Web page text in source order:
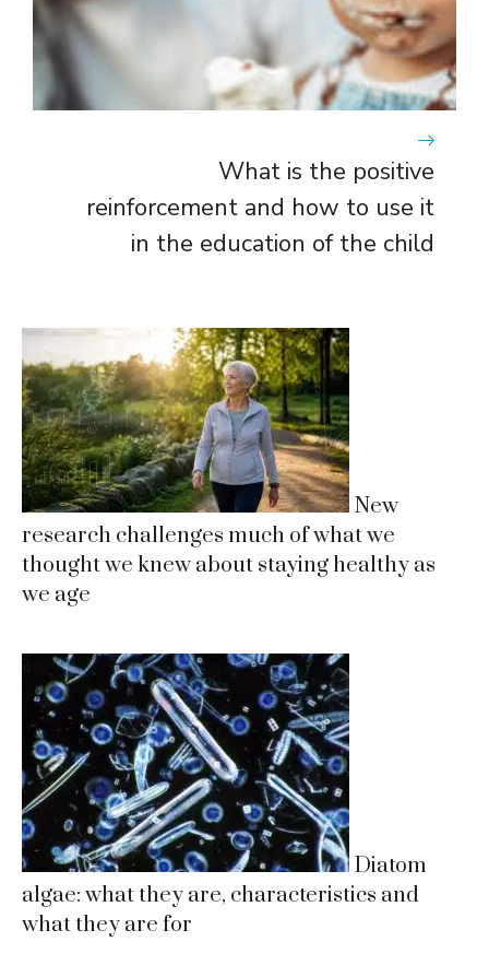
What is the positive
reinforcement and how to use it
in the education of the child
New
research challenges much of what we
thought we knew about staying healthy as
we age
Diatom
algae: what they are, characteristics and
what they are for